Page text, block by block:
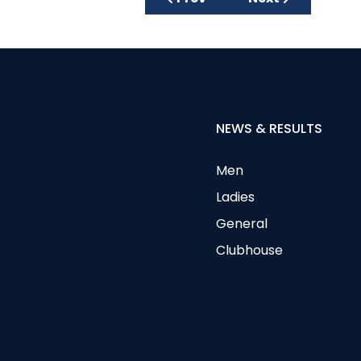
NEWS & RESULTS
Men
Ladies
General
Clubhouse